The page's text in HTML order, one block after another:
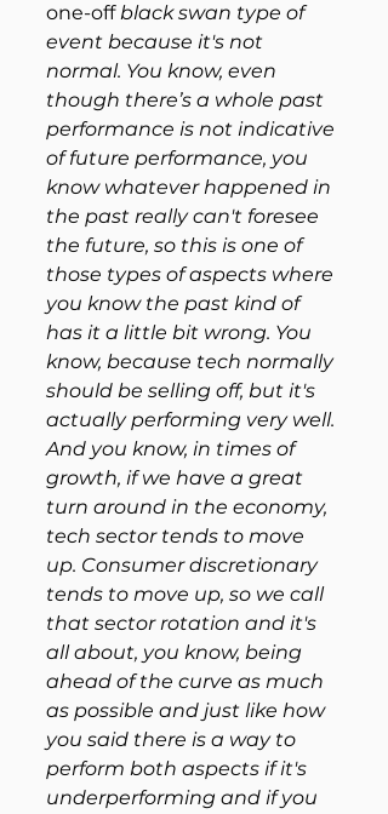
one-off black swan type of
event because it's not
normal. You know, even
though there’s a whole past
performance is not indicative
of future performance, you
know whatever happened in
the past really can't foresee
the future, so this is one of
those types of aspects where
you know the past kind of
has it a little bit wrong. You
know, because tech normally
should be selling off, but it's
actually performing very well.
And you know, in times of
growth, if we have a great
turn around in the economy,
tech sector tends to move
up. Consumer discretionary
tends to move up, so we call
that sector rotation and it's
all about, you know, being
ahead of the curve as much
as possible and just like how
you said there is a way to
perform both aspects if it's
underperforming and if you